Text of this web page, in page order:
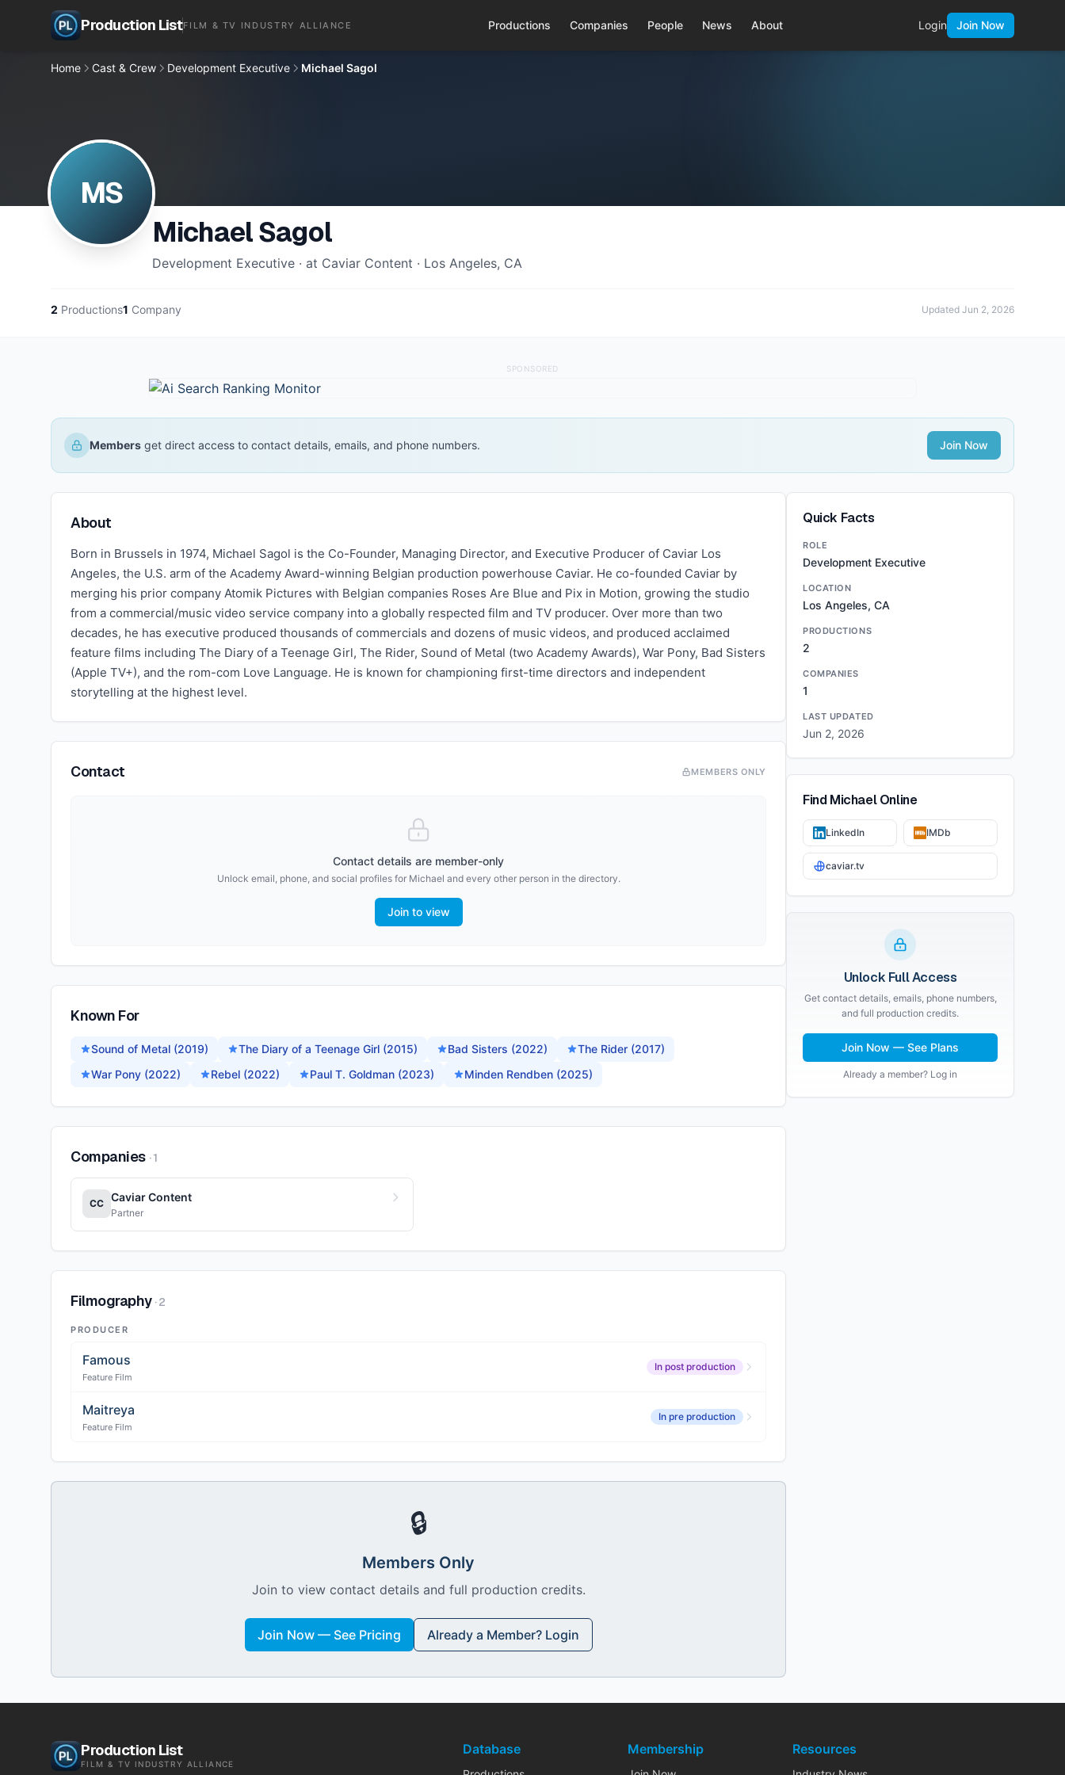
Production ListFILM & TV INDUSTRY ALLIANCE Productions Companies People News About Login Join Now
Home Cast & Crew Development Executive Michael Sagol
MS
Michael Sagol
Development Executive · at Caviar Content · Los Angeles, CA
2 Productions1 Company Updated Jun 2, 2026
SPONSORED
Members get direct access to contact details, emails, and phone numbers. Join Now
About
Born in Brussels in 1974, Michael Sagol is the Co-Founder, Managing Director, and Executive Producer of Caviar Los
Angeles, the U.S. arm of the Academy Award-winning Belgian production powerhouse Caviar. He co-founded Caviar by
merging his prior company Atomik Pictures with Belgian companies Roses Are Blue and Pix in Motion, growing the studio
from a commercial/music video service company into a globally respected film and TV producer. Over more than two
decades, he has executive produced thousands of commercials and dozens of music videos, and produced acclaimed
feature films including The Diary of a Teenage Girl, The Rider, Sound of Metal (two Academy Awards), War Pony, Bad Sisters
(Apple TV+), and the rom-com Love Language. He is known for championing first-time directors and independent
storytelling at the highest level.
Contact MEMBERS ONLY
Contact details are member-only
Unlock email, phone, and social profiles for Michael and every other person in the directory.
Join to view
Known For
Sound of Metal (2019) The Diary of a Teenage Girl (2015) Bad Sisters (2022)
The Rider (2017)
War Pony (2022)
Rebel (2022) Paul T. Goldman (2023) Minden Rendben (2025)
Companies ·1
CC Caviar Content
Partner
Filmography ·2
PRODUCER
Famous
Feature Film
In post production
Maitreya
Feature Film
In pre production
🔒
Members Only
Join to view contact details and full production credits.
Join Now — See Pricing Already a Member? Login
Quick Facts
ROLE
Development Executive
LOCATION
Los Angeles, CA
PRODUCTIONS
2
COMPANIES
1
LAST UPDATED
Jun 2, 2026
FindMichaelOnline
LinkedIn IMDb
caviar.tv
Unlock Full Access
Get contact details, emails, phone numbers,
and full production credits.
Join Now — See Plans
Already a member? Log in
Production List
FILM & TV INDUSTRY ALLIANCE
Database Membership Resources